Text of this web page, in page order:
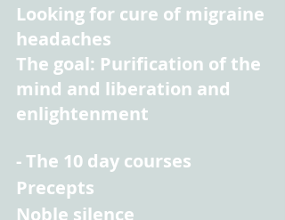
Looking for cure of migraine
headaches
The goal: Purification of the
mind and liberation and
enlightenment
- The 10 day courses
Precepts
Noble silence